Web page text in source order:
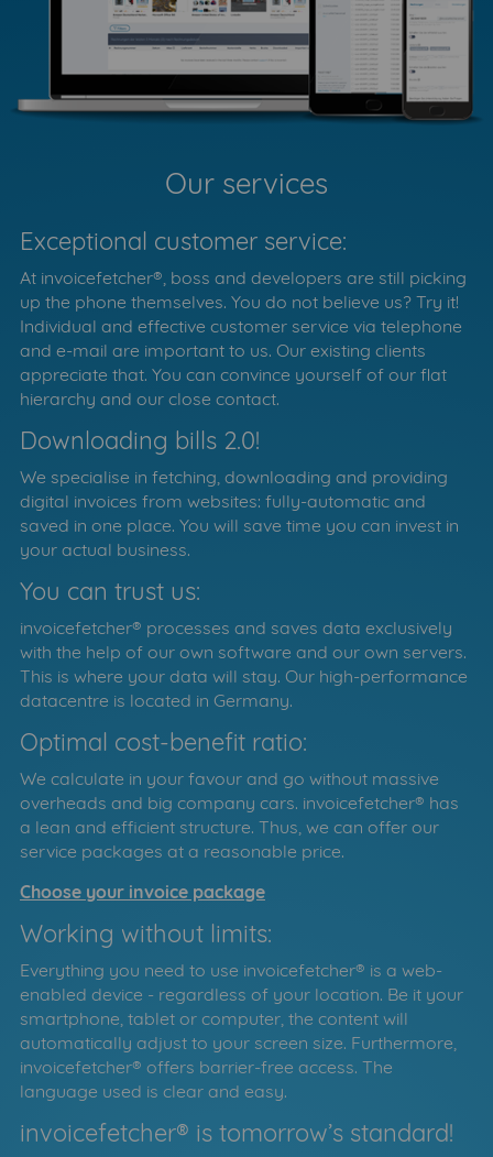
Our services
Exceptional customer service:
At invoicefetcher®, boss and developers are still picking
up the phone themselves. You do not believe us? Try it!
Individual and effective customer service via telephone
and e-mail are important to us. Our existing clients
appreciate that. You can convince yourself of our flat
hierarchy and our close contact.
Downloading bills 2.0!
We specialise in fetching, downloading and providing
digital invoices from websites: fully-automatic and
saved in one place. You will save time you can invest in
your actual business.
You can trust us:
invoicefetcher® processes and saves data exclusively
with the help of our own software and our own servers.
This is where your data will stay. Our high-performance
datacentre is located in Germany.
Optimal cost-benefit ratio:
We calculate in your favour and go without massive
overheads and big company cars. invoicefetcher® has
a lean and efficient structure. Thus, we can offer our
service packages at a reasonable price.
Choose your invoice package
Working without limits:
Everything you need to use invoicefetcher® is a web-
enabled device - regardless of your location. Be it your
smartphone, tablet or computer, the content will
automatically adjust to your screen size. Furthermore,
invoicefetcher® offers barrier-free access. The
language used is clear and easy.
invoicefetcher® is tomorrow’s standard!